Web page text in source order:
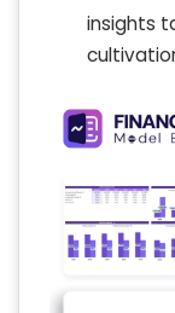
insights